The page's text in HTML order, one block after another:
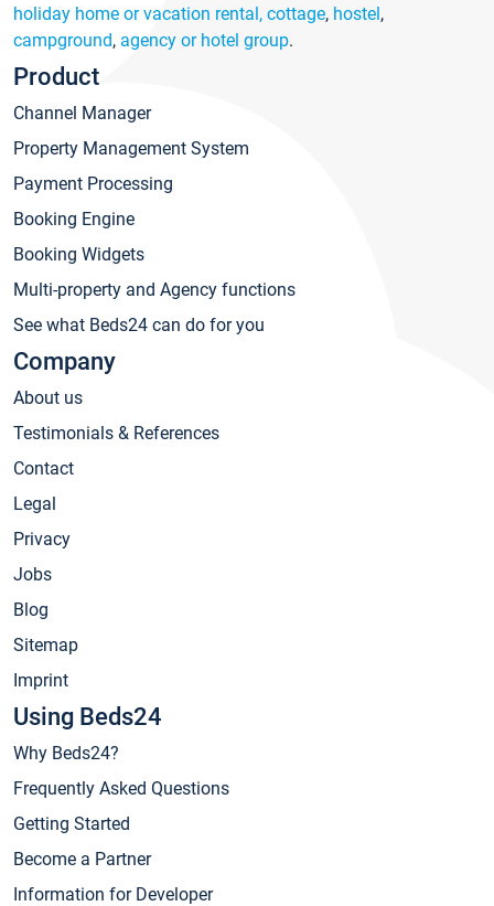
holiday home or vacation rental, cottage, hostel,
campground, agency or hotel group.
Product
Channel Manager
Property Management System
Payment Processing
Booking Engine
Booking Widgets
Multi-property and Agency functions
See what Beds24 can do for you
Company
About us
Testimonials & References
Contact
Legal
Privacy
Jobs
Blog
Sitemap
Imprint
Using Beds24
Why Beds24?
Frequently Asked Questions
Getting Started
Become a Partner
Information for Developer